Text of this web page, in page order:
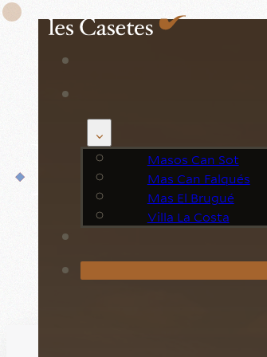
Masos Can Sot
Mas Can Falqués
Mas El Brugué
Villa La Costa
Book